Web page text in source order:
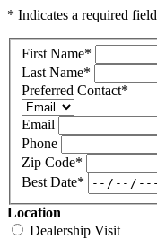
* Indicates a required field
First Name*
Last Name*
Preferred Contact*
Email
Phone
Zip Code*
Best Date*
Location
Dealership Visit